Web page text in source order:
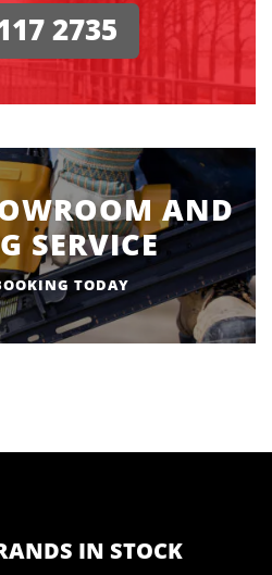
2735
AND
SERVICE
TODAY
IN STOCK